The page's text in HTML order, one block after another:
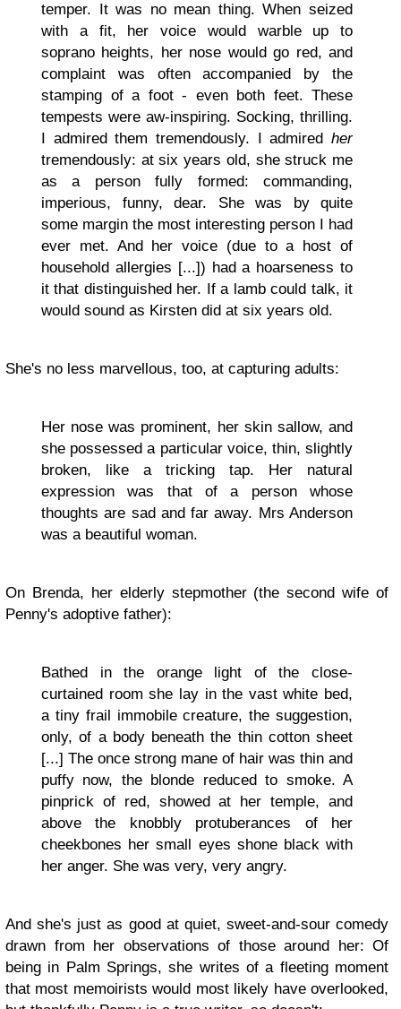
temper. It was no mean thing. When seized
with a fit, her voice would warble up to
soprano heights, her nose would go red, and
complaint was often accompanied by the
stamping of a foot - even both feet. These
tempests were aw-inspiring. Socking, thrilling.
I admired them tremendously. I admired her
tremendously: at six years old, she struck me
as a person fully formed: commanding,
imperious, funny, dear. She was by quite
some margin the most interesting person I had
ever met. And her voice (due to a host of
household allergies [...]) had a hoarseness to
it that distinguished her. If a lamb could talk, it
would sound as Kirsten did at six years old.
She's no less marvellous, too, at capturing adults:
Her nose was prominent, her skin sallow, and
she possessed a particular voice, thin, slightly
broken, like a tricking tap. Her natural
expression was that of a person whose
thoughts are sad and far away. Mrs Anderson
was a beautiful woman.
On Brenda, her elderly stepmother (the second wife of
Penny's adoptive father):
Bathed in the orange light of the close-
curtained room she lay in the vast white bed,
a tiny frail immobile creature, the suggestion,
only, of a body beneath the thin cotton sheet
[...] The once strong mane of hair was thin and
puffy now, the blonde reduced to smoke. A
pinprick of red, showed at her temple, and
above the knobbly protuberances of her
cheekbones her small eyes shone black with
her anger. She was very, very angry.
And she's just as good at quiet, sweet-and-sour comedy
drawn from her observations of those around her: Of
being in Palm Springs, she writes of a fleeting moment
that most memoirists would most likely have overlooked,